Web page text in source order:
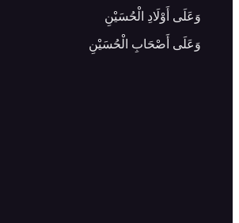
وَعَلَى أَوْلَادِ الْحُسَيْنِ
وَعَلَى أَصْحَابِ الْحُسَيْنِ